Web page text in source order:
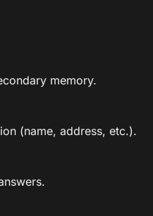
memory.
(name, address, etc.).